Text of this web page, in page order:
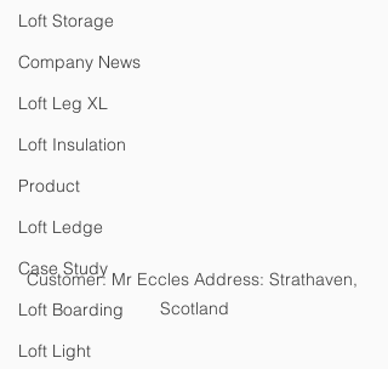
Loft Storage
Company News
Loft Leg XL
Loft Insulation
Product
Loft Ledge
Case Study
Loft Boarding
Loft Light
Customer: Mr Eccles Address: Strathaven,
Scotland